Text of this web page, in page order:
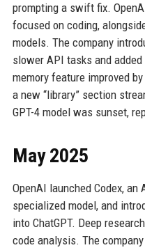
prompting a swift fix.
focused on coding,
models. The company
slower API tasks and added
memory feature improved
a new “library” section
GPT-4 model was sunset,
May 2025
OpenAI launched Codex,
specialized model, and
into ChatGPT. Deep
code analysis. The